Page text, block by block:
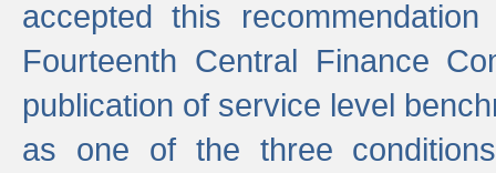
accepted this
Fourteenth Central Finance
publication of service level
as one of the three